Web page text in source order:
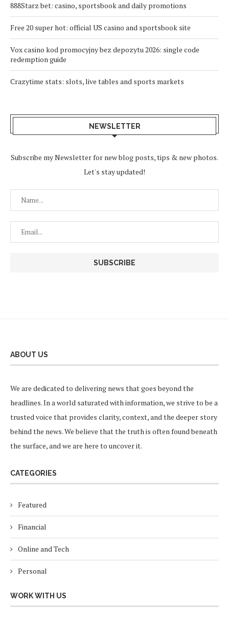
888Starz bet: casino, sportsbook and daily promotions
Free 20 super hot: official US casino and sportsbook site
Vox casino kod promocyjny bez depozytu 2026: single code
redemption guide
Crazytime stats: slots, live tables and sports markets
NEWSLETTER
Subscribe my Newsletter for new blog posts, tips & new photos.
Let's stay updated!
ABOUT US
We are dedicated to delivering news that goes beyond the
headlines. In a world saturated with information, we strive to be a
trusted voice that provides clarity, context, and the deeper story
behind the news. We believe that the truth is often found beneath
the surface, and we are here to uncover it.
CATEGORIES
Featured
Financial
Online and Tech
Personal
WORK WITH US